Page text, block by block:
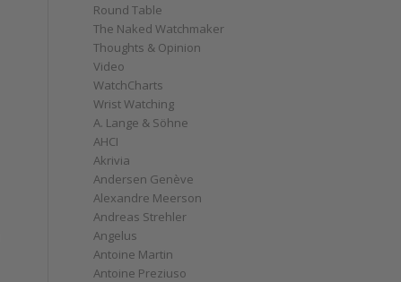
Round Table
The Naked Watchmaker
Thoughts & Opinion
Video
WatchCharts
Wrist Watching
A. Lange & Söhne
AHCI
Akrivia
Andersen Genève
Alexandre Meerson
Andreas Strehler
Angelus
Antoine Martin
Antoine Preziuso